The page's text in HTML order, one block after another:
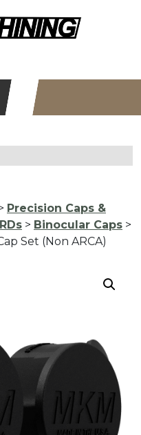
Precision Caps &
> Binocular Caps >
Set (Non ARCA)